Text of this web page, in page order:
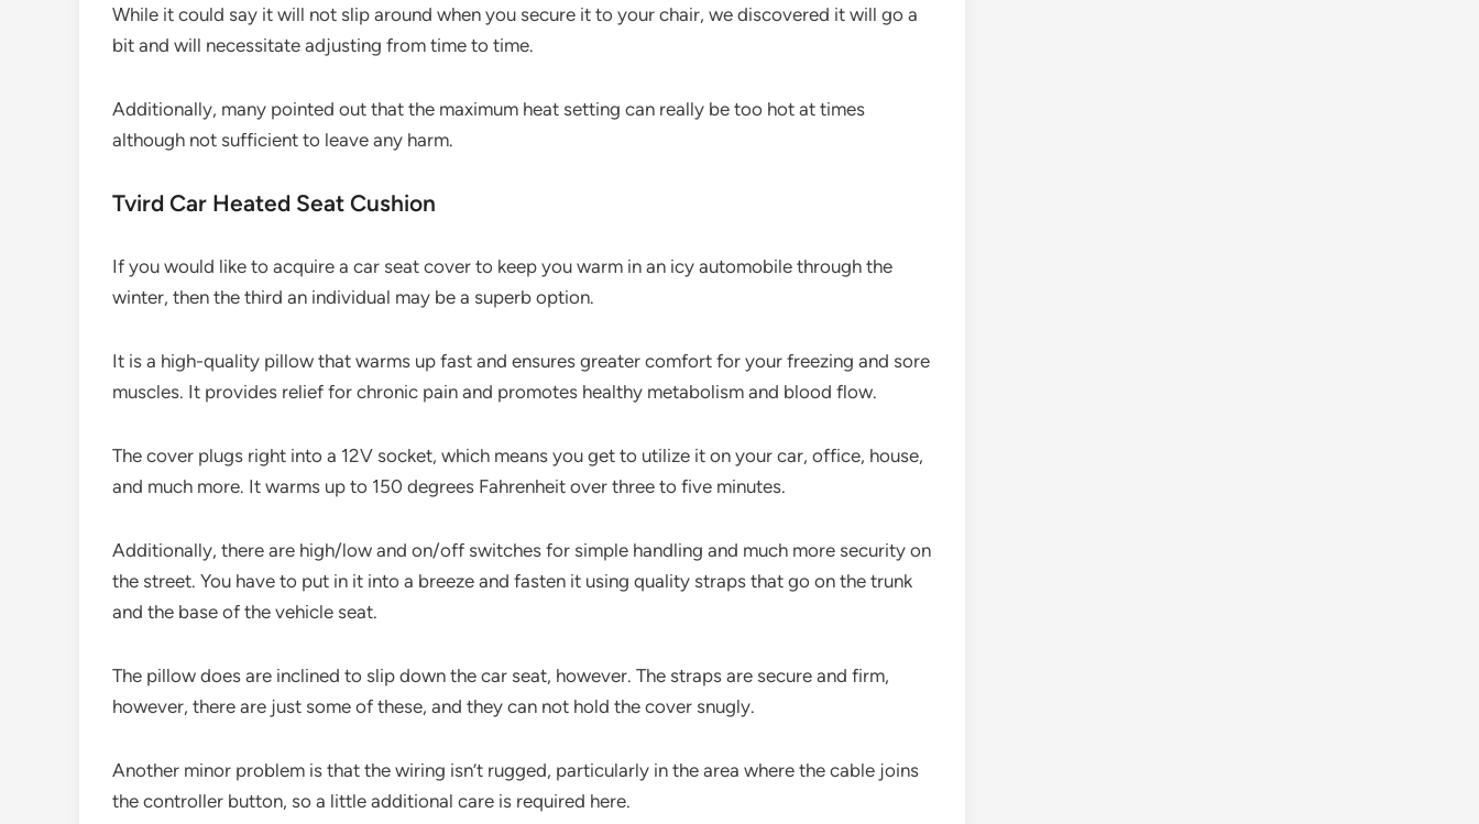
While it could say it will not slip around when you secure it to your chair, we discovered it will go a
bit and will necessitate adjusting from time to time.
Additionally, many pointed out that the maximum heat setting can really be too hot at times
although not sufficient to leave any harm.
Tvird Car Heated Seat Cushion
If you would like to acquire a car seat cover to keep you warm in an icy automobile through the
winter, then the third an individual may be a superb option.
It is a high-quality pillow that warms up fast and ensures greater comfort for your freezing and sore
muscles. It provides relief for chronic pain and promotes healthy metabolism and blood flow.
The cover plugs right into a 12V socket, which means you get to utilize it on your car, office, house,
and much more. It warms up to 150 degrees Fahrenheit over three to five minutes.
Additionally, there are high/low and on/off switches for simple handling and much more security on
the street. You have to put in it into a breeze and fasten it using quality straps that go on the trunk
and the base of the vehicle seat.
The pillow does are inclined to slip down the car seat, however. The straps are secure and firm,
however, there are just some of these, and they can not hold the cover snugly.
Another minor problem is that the wiring isn’t rugged, particularly in the area where the cable joins
the controller button, so a little additional care is required here.